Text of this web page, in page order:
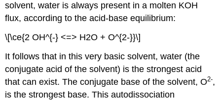
solvent, water is always present in a molten KOH
flux, according to the acid-base equilibrium:
\[\ce{2 OH^{-} <=> H2O + O^{2-}}\]
It follows that in this very basic solvent, water (the
conjugate acid of the solvent) is the strongest acid
that can exist. The conjugate base of the solvent, O2-,
is the strongest base. This autodissociation